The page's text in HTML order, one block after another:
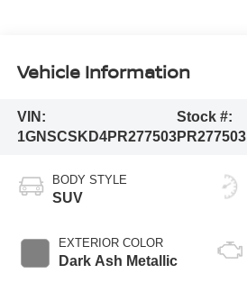
Vehicle Information
VIN:
1GNSCSKD4PR277503
Stock #:
PR277503
BODY STYLE
SUV
EXTERIOR COLOR
Dark Ash Metallic